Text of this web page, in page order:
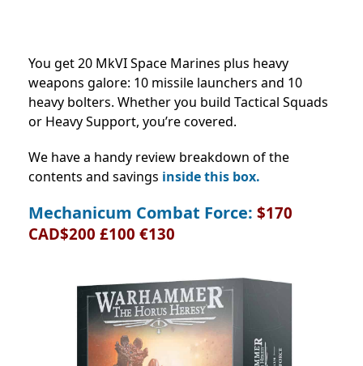
You get 20 MkVI Space Marines plus heavy
weapons galore: 10 missile launchers and 10
heavy bolters. Whether you build Tactical Squads
or Heavy Support, you’re covered.
We have a handy review breakdown of the
contents and savings inside this box.
Mechanicum Combat Force: $170
CAD$200 £100 €130